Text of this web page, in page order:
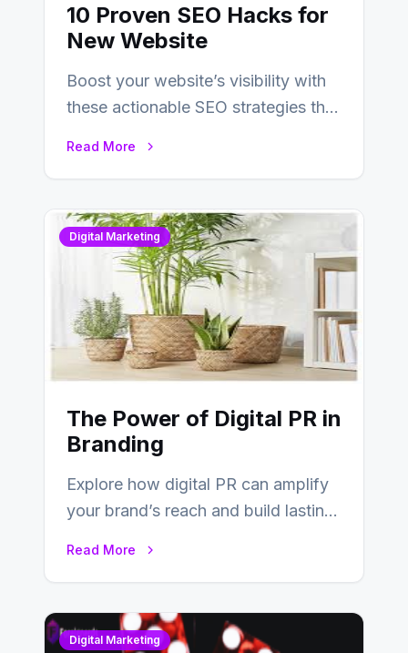
10 Proven SEO Hacks for
New Website
Boost your website’s visibility with
these actionable SEO strategies that
Read More
Digital Marketing
The Power of Digital PR in
Branding
Explore how digital PR can amplify
your brand’s reach and build lasting
Read More
Digital Marketing